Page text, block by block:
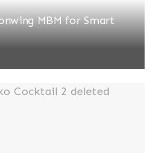
MBM for Smart